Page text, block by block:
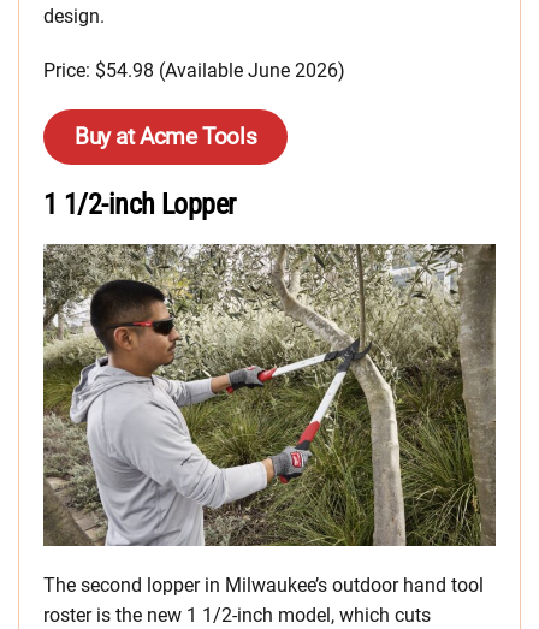
design.
Price: $54.98 (Available June 2026)
Buy at Acme Tools
1 1/2-inch Lopper
The second lopper in Milwaukee’s outdoor hand tool
roster is the new 1 1/2-inch model, which cuts